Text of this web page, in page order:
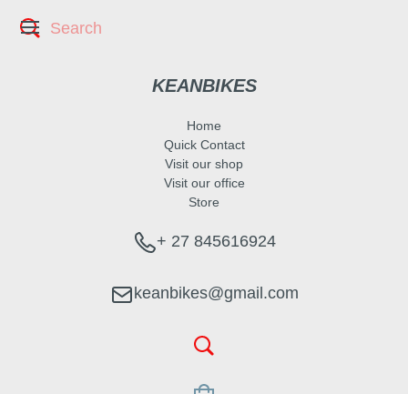
KEANBIKES
Home
Quick Contact
Visit our shop
Visit our office
Store
+ 27 845616924
keanbikes@gmail.com